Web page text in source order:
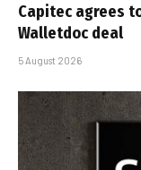
Capitec agrees
Walletdoc deal
5 August 2026